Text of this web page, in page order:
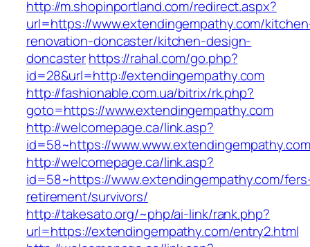
http://m.shopinportland.com/redirect.aspx?
url=https://www.extendingempathy.com/
renovation-doncaster/kitchen-design-
doncasterhttps://rahal.com/go.php?
id=28&url=http://extendingempathy.com
http://fashionable.com.ua/bitrix/rk.php?
goto=https://www.extendingempathy.com
http://welcomepage.ca/link.asp?
id=58~https://www.www.extendingempathy.com
http://welcomepage.ca/link.asp?
id=58~https://www.extendingempathy.com/
retirement/survivors/
http://takesato.org/~php/ai-link/rank.php?
url=https://extendingempathy.com/entry2.html